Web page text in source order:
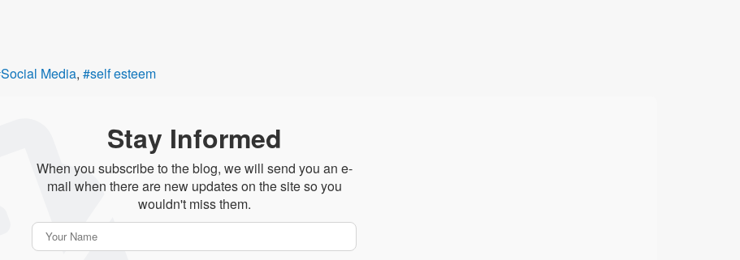
Social Media self esteem
Stay Informed
When you subscribe to the blog, we will send you an e-
mail when there are new updates on the site so you
wouldn't miss them.
Your
Name